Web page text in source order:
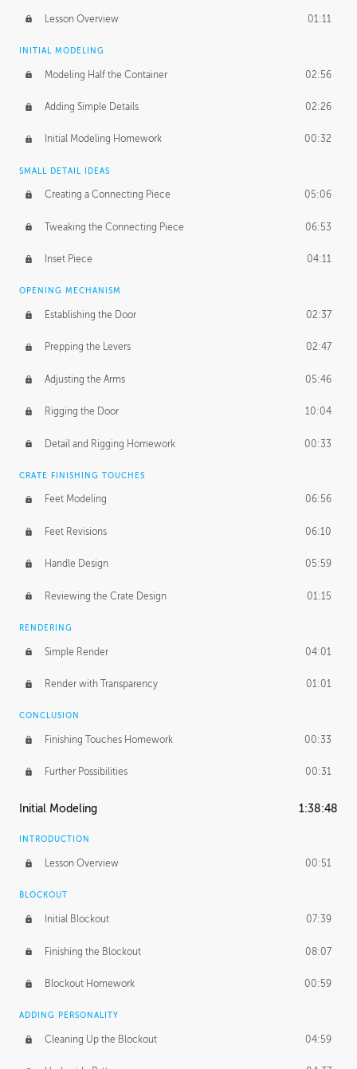
Lesson Overview 01:11
INITIAL MODELING
Modeling Half the Container 02:56
Adding Simple Details 02:26
Initial Modeling Homework 00:32
SMALL DETAIL IDEAS
Creating a Connecting Piece 05:06
Tweaking the Connecting Piece 06:53
Inset Piece 04:11
OPENING MECHANISM
Establishing the Door 02:37
Prepping the Levers 02:47
Adjusting the Arms 05:46
Rigging the Door 10:04
Detail and Rigging Homework 00:33
CRATE FINISHING TOUCHES
Feet Modeling 06:56
Feet Revisions 06:10
Handle Design 05:59
Reviewing the Crate Design 01:15
RENDERING
Simple Render 04:01
Render with Transparency 01:01
CONCLUSION
Finishing Touches Homework 00:33
Further Possibilities 00:31
Initial Modeling 1:38:48
INTRODUCTION
Lesson Overview 00:51
BLOCKOUT
Initial Blockout 07:39
Finishing the Blockout 08:07
Blockout Homework 00:59
ADDING PERSONALITY
Cleaning Up the Blockout 04:59